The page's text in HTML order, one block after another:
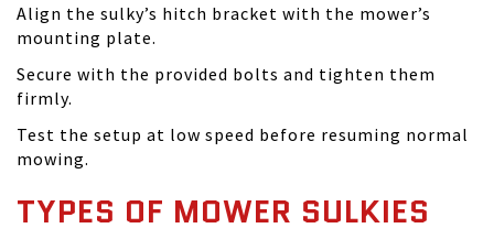
Align the sulky’s hitch bracket with the mower’s
mounting plate.
Secure with the provided bolts and tighten them
firmly.
Test the setup at low speed before resuming normal
mowing.
TYPES OF MOWER SULKIES